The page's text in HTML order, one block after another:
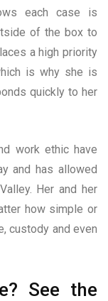
each case is
of the box to
a high priority
is why she is
quickly to her
work ethic have
and has allowed
Her and her
how simple or
custody and even
See the